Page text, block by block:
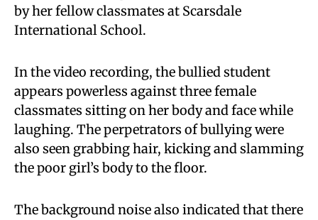
by her fellow classmates at Scarsdale
International School.
In the video recording, the bullied student
appears powerless against three female
classmates sitting on her body and face while
laughing. The perpetrators of bullying were
also seen grabbing hair, kicking and slamming
the poor girl’s body to the floor.
The background noise also indicated that there